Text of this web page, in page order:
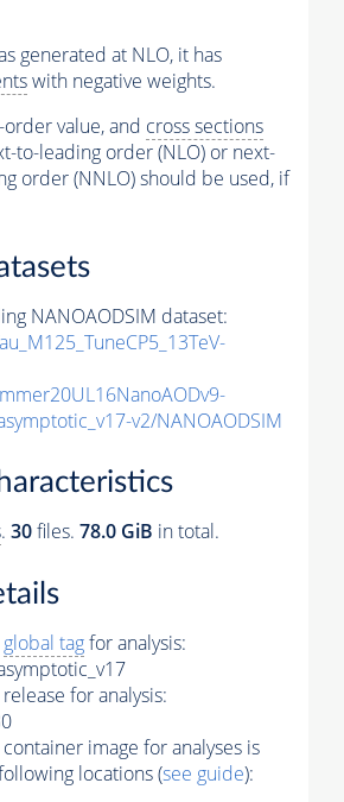
generated at NLO, it has
with negative weights.
value, and cross sections
to-leading order (NLO) or next-
order (NNLO) should be used, if
NANOAODSIM dataset:
v2/NANOAODSIM
. 30files. 78.0 GiB in total.
global tagfor analysis:
for analysis:
image for analyses is
locations (see guide):